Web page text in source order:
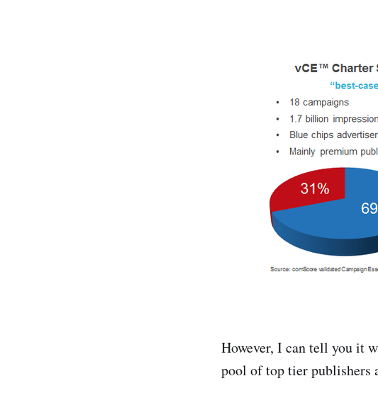
However, I can tell you it
pool of top tier publishers